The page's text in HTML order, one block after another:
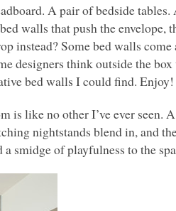
A pair of bedside tables.
walls that push the envelope,
instead? Some bed walls
designers think outside the box
bed walls I could find. Enjoy!
is like no other I’ve ever seen.
nightstands blend in, and
smidge of playfulness to the